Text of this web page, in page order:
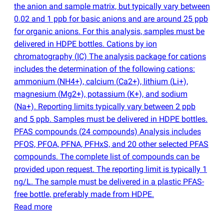
the anion and sample matrix, but typically vary between
0.02 and 1 ppb for basic anions and are around 25 ppb
for organic anions. For this analysis, samples must be
delivered in HDPE bottles. Cations by ion
chromatography (IC) The analysis package for cations
includes the determination of the following cations:
ammonium (NH4+), calcium (Ca2+), lithium (Li+),
magnesium (Mg2+), potassium (K+), and sodium
(Na+). Reporting limits typically vary between 2 ppb
and 5 ppb. Samples must be delivered in HDPE bottles.
PFAS compounds (24 compounds) Analysis includes
PFOS, PFOA, PFNA, PFHxS, and 20 other selected PFAS
compounds. The complete list of compounds can be
provided upon request. The reporting limit is typically 1
ng/L. The sample must be delivered in a plastic PFAS-
free bottle, preferably made from HDPE.
Read more